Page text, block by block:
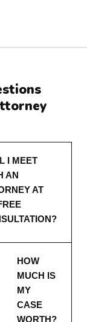
I MEET
AN
AT
HOW
MUCH IS
MY
CASE
WORTH?